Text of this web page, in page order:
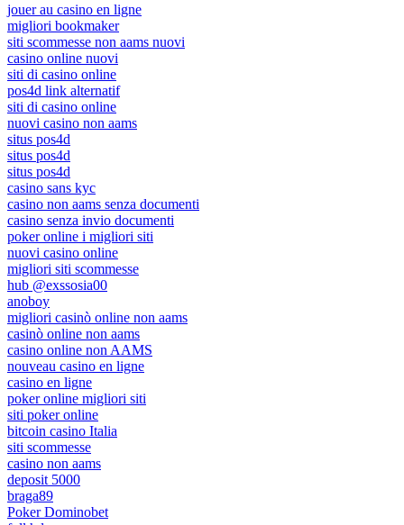
jouer au casino en ligne
migliori bookmaker
siti scommesse non aams nuovi
casino online nuovi
siti di casino online
pos4d link alternatif
siti di casino online
nuovi casino non aams
situs pos4d
situs pos4d
situs pos4d
casino sans kyc
casino non aams senza documenti
casino senza invio documenti
poker online i migliori siti
nuovi casino online
migliori siti scommesse
hub @exssosia00
anoboy
migliori casinò online non aams
casinò online non aams
casino online non AAMS
nouveau casino en ligne
casino en ligne
poker online migliori siti
siti poker online
bitcoin casino Italia
siti scommesse
casino non aams
deposit 5000
braga89
Poker Dominobet